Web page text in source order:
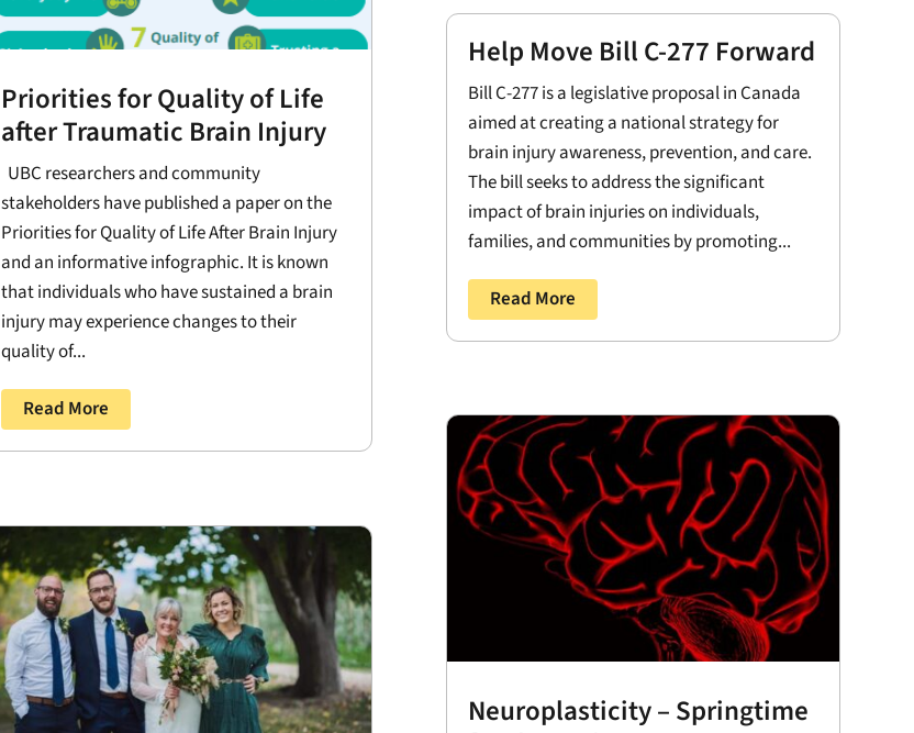
Priorities for Quality of Life
after Traumatic Brain Injury
UBC researchers and community
stakeholders have published a paper on the
Priorities for Quality of Life After Brain Injury
and an informative infographic. It is known
that individuals who have sustained a brain
injury may experience changes to their
quality of...
Read More
Help Move Bill C-277 Forward
Bill C-277 is a legislative proposal in Canada
aimed at creating a national strategy for
brain injury awareness, prevention, and care.
The bill seeks to address the significant
impact of brain injuries on individuals,
families, and communities by promoting...
Read More
Neuroplasticity – Springtime